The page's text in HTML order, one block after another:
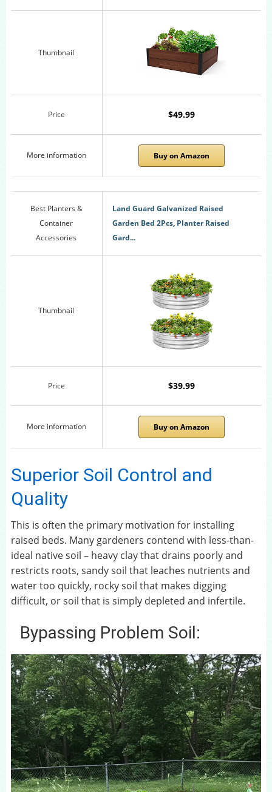
Thumbnail
Price $49.99
More information Buy on Amazon
Best Planters &
Container
Accessories
Land Guard Galvanized Raised
Garden Bed 2Pcs, Planter Raised
Gard...
Thumbnail
Price $39.99
More information Buy on Amazon
Superior Soil Control and
Quality
This is often the primary motivation for installing
raised beds. Many gardeners contend with less-than-
ideal native soil – heavy clay that drains poorly and
restricts roots, sandy soil that leaches nutrients and
water too quickly, rocky soil that makes digging
difficult, or soil that is simply depleted and infertile.
Bypassing Problem Soil: